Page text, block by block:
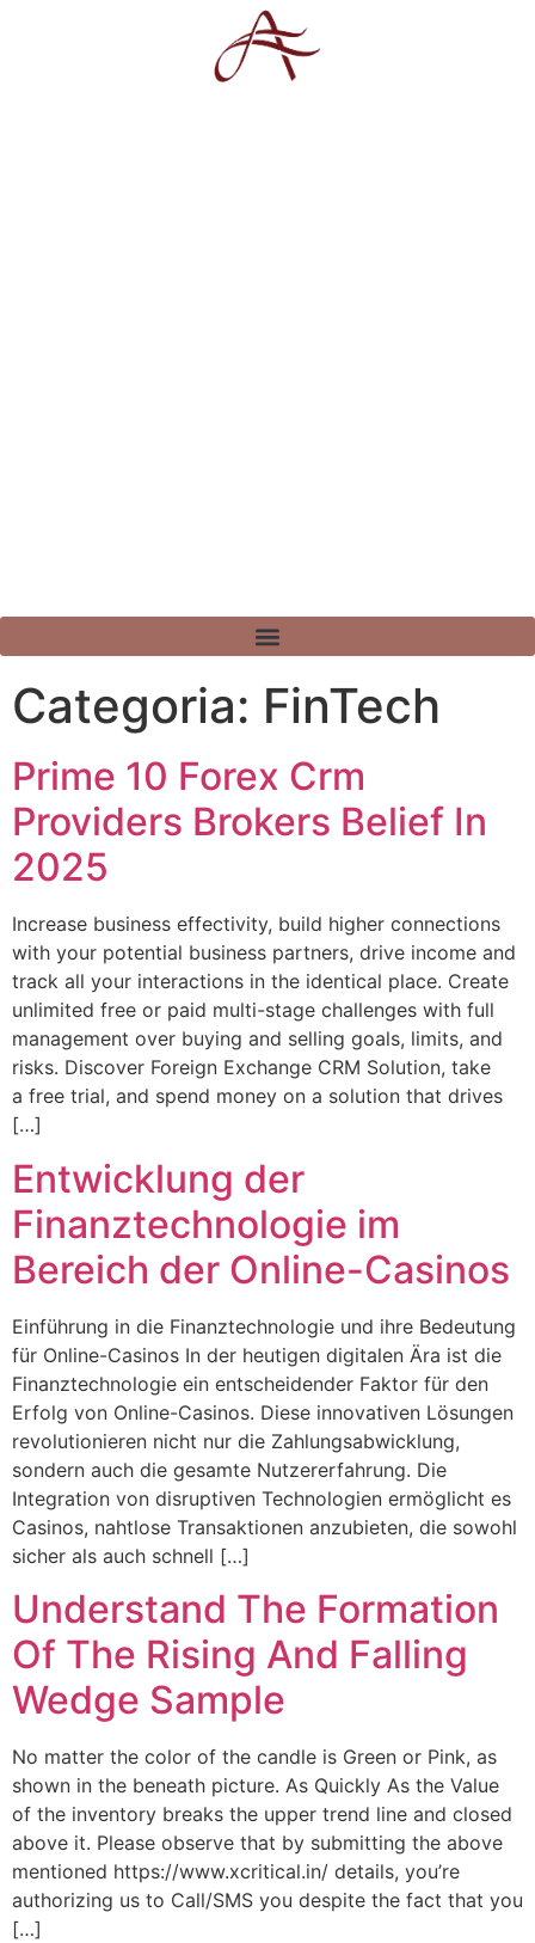
Categoria: FinTech
Prime 10 Forex Crm
Providers Brokers Belief In
2025
Increase business effectivity, build higher connections
with your potential business partners, drive income and
track all your interactions in the identical place. Create
unlimited free or paid multi-stage challenges with full
management over buying and selling goals, limits, and
risks. Discover Foreign Exchange CRM Solution, take
a free trial, and spend money on a solution that drives
[…]
Entwicklung der
Finanztechnologie im
Bereich der Online-Casinos
Einführung in die Finanztechnologie und ihre Bedeutung
für Online-Casinos In der heutigen digitalen Ära ist die
Finanztechnologie ein entscheidender Faktor für den
Erfolg von Online-Casinos. Diese innovativen Lösungen
revolutionieren nicht nur die Zahlungsabwicklung,
sondern auch die gesamte Nutzererfahrung. Die
Integration von disruptiven Technologien ermöglicht es
Casinos, nahtlose Transaktionen anzubieten, die sowohl
sicher als auch schnell […]
Understand The Formation
Of The Rising And Falling
Wedge Sample
No matter the color of the candle is Green or Pink, as
shown in the beneath picture. As Quickly As the Value
of the inventory breaks the upper trend line and closed
above it. Please observe that by submitting the above
mentioned https://www.xcritical.in/ details, you’re
authorizing us to Call/SMS you despite the fact that you
[…]